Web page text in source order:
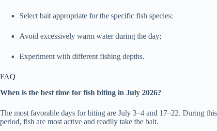
Select bait appropriate for the specific fish species;
Avoid excessively warm water during the day;
Experiment with different fishing depths.
FAQ
When is the best time for fish biting in July 2026?
The most favorable days for biting are July 3–4 and 17–22. During this
period, fish are most active and readily take the bait.